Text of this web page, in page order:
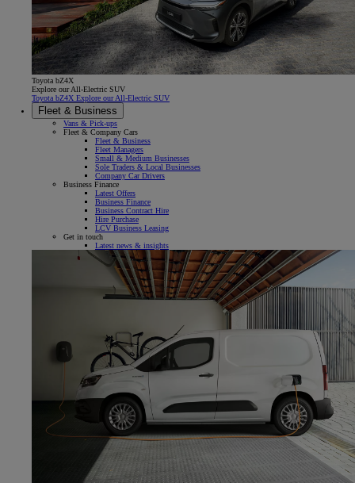
Toyota bZ4X
Explore our All-Electric SUV
Toyota bZ4X Explore our All-Electric SUV
Fleet & Business
Vans & Pick-ups
Fleet & Company Cars
Fleet & Business
Fleet Managers
Small & Medium Businesses
Sole Traders & Local Businesses
Company Car Drivers
Business Finance
Latest Offers
Business Finance
Business Contract Hire
Hire Purchase
LCV Business Leasing
Get in touch
Latest news & insights